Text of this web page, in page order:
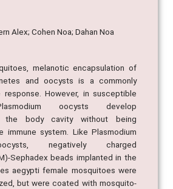
Alex; Cohen Noa; Dahan Noa
melanotic encapsulation of
and oocysts is a commonly
response. However, in susceptible
oocysts develop
the body cavity without being
immune system. Like Plasmodium
negatively charged
Sephadex beads implanted in the
aegypti female mosquitoes were
but were coated with mosquito-